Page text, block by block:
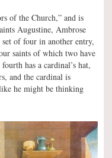
of the Church,” and is
Augustine, Ambrose
of four in another entry,
saints of which two have
has a cardinal’s hat,
and the cardinal is
he might be thinking